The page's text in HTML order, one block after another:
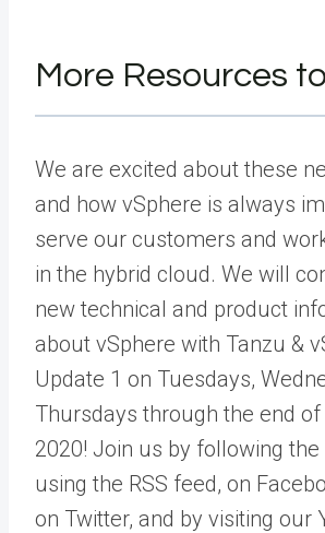
More Resources
We are excited about these
and how vSphere is always
serve our customers and
in the hybrid cloud. We will
new technical and product
about vSphere with Tanzu &
Update 1 on Tuesdays,
Thursdays through the end of
2020! Join us by following
using the RSS feed, on
on Twitter, and by visiting our